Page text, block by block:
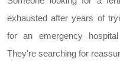
exhausted after years of
for an emergency
They're searching for